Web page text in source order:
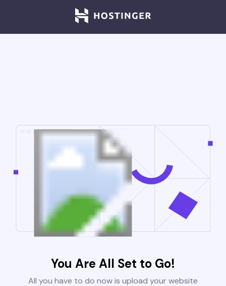
You Are All Set to Go!
All you have to do now is upload your website